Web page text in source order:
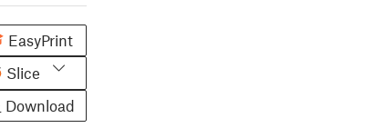
EasyPrint
Slice
Download